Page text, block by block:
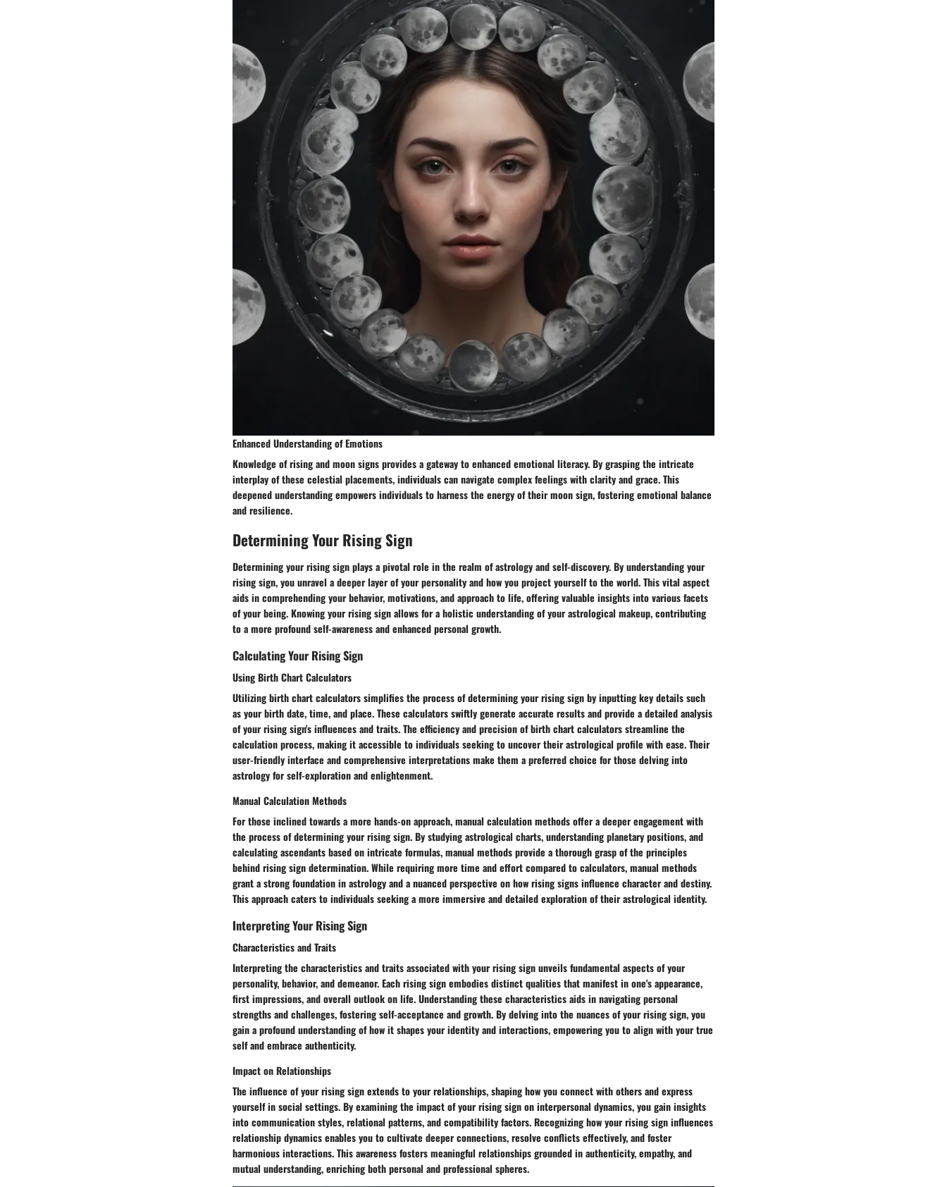
Enhanced Understanding of Emotions
Knowledge of rising and moon signs provides a gateway to enhanced emotional literacy. By grasping the intricate
interplay of these celestial placements, individuals can navigate complex feelings with clarity and grace. This
deepened understanding empowers individuals to harness the energy of their moon sign, fostering emotional balance
and resilience.
Determining Your Rising Sign
Determining your rising sign plays a pivotal role in the realm of astrology and self-discovery. By understanding your
rising sign, you unravel a deeper layer of your personality and how you project yourself to the world. This vital aspect
aids in comprehending your behavior, motivations, and approach to life, offering valuable insights into various facets
of your being. Knowing your rising sign allows for a holistic understanding of your astrological makeup, contributing
to a more profound self-awareness and enhanced personal growth.
Calculating Your Rising Sign
Using Birth Chart Calculators
Utilizing birth chart calculators simplifies the process of determining your rising sign by inputting key details such
as your birth date, time, and place. These calculators swiftly generate accurate results and provide a detailed analysis
of your rising sign's influences and traits. The efficiency and precision of birth chart calculators streamline the
calculation process, making it accessible to individuals seeking to uncover their astrological profile with ease. Their
user-friendly interface and comprehensive interpretations make them a preferred choice for those delving into
astrology for self-exploration and enlightenment.
Manual Calculation Methods
For those inclined towards a more hands-on approach, manual calculation methods offer a deeper engagement with
the process of determining your rising sign. By studying astrological charts, understanding planetary positions, and
calculating ascendants based on intricate formulas, manual methods provide a thorough grasp of the principles
behind rising sign determination. While requiring more time and effort compared to calculators, manual methods
grant a strong foundation in astrology and a nuanced perspective on how rising signs influence character and destiny.
This approach caters to individuals seeking a more immersive and detailed exploration of their astrological identity.
Interpreting Your Rising Sign
Characteristics and Traits
Interpreting the characteristics and traits associated with your rising sign unveils fundamental aspects of your
personality, behavior, and demeanor. Each rising sign embodies distinct qualities that manifest in one's appearance,
first impressions, and overall outlook on life. Understanding these characteristics aids in navigating personal
strengths and challenges, fostering self-acceptance and growth. By delving into the nuances of your rising sign, you
gain a profound understanding of how it shapes your identity and interactions, empowering you to align with your true
self and embrace authenticity.
Impact on Relationships
The influence of your rising sign extends to your relationships, shaping how you connect with others and express
yourself in social settings. By examining the impact of your rising sign on interpersonal dynamics, you gain insights
into communication styles, relational patterns, and compatibility factors. Recognizing how your rising sign influences
relationship dynamics enables you to cultivate deeper connections, resolve conflicts effectively, and foster
harmonious interactions. This awareness fosters meaningful relationships grounded in authenticity, empathy, and
mutual understanding, enriching both personal and professional spheres.